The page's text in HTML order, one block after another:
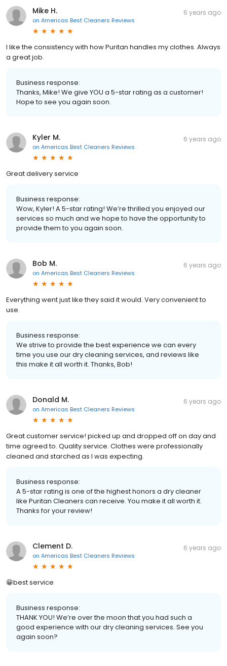
Mike H.
on Americas Best Cleaners Reviews
6 years ago
I like the consistency with how Puritan handles my clothes. Always
a great job.
Business response:
Thanks, Mike! We give YOU a 5-star rating as a customer!
Hope to see you again soon.
Kyler M.
on Americas Best Cleaners Reviews
6 years ago
Great delivery service
Business response:
Wow, Kyler! A 5-star rating! We’re thrilled you enjoyed our
services so much and we hope to have the opportunity to
provide them to you again soon.
Bob M.
on Americas Best Cleaners Reviews
6 years ago
Everything went just like they said it would. Very convenient to
use.
Business response:
We strive to provide the best experience we can every
time you use our dry cleaning services, and reviews like
this make it all worth it. Thanks, Bob!
Donald M.
on Americas Best Cleaners Reviews
6 years ago
Great customer service! picked up and dropped off on day and
time agreed to. Quality service. Clothes were professionally
cleaned and starched as I was expecting.
Business response:
A 5-star rating is one of the highest honors a dry cleaner
like Puritan Cleaners can receive. You make it all worth it.
Thanks for your review!
Clement D.
on Americas Best Cleaners Reviews
6 years ago
😁best service
Business response:
THANK YOU! We’re over the moon that you had such a
good experience with our dry cleaning services. See you
again soon?